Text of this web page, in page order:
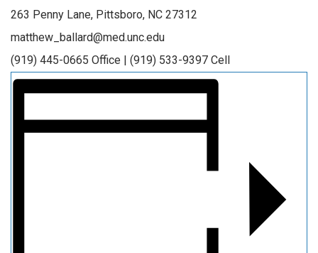
263 Penny Lane, Pittsboro, NC 27312
matthew_ballard@med.unc.edu
(919) 445-0665 Office | (919) 533-9397 Cell